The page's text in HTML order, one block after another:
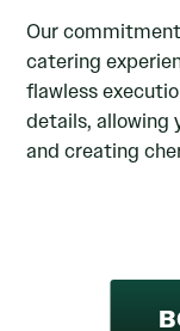
Our
catering
flawless
details, allowing
and creating